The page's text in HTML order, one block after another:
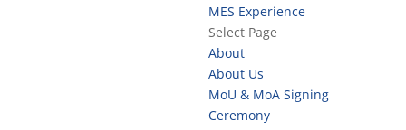
MES Experience
Select Page
About
About Us
MoU & MoA Signing
Ceremony